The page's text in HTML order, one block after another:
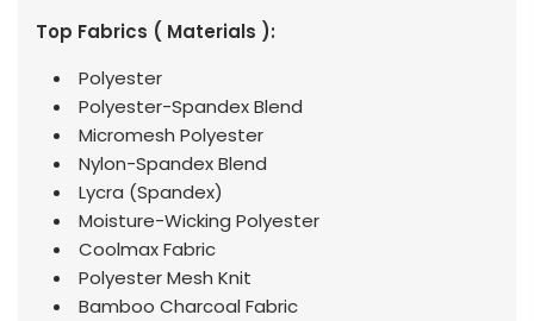
Top Fabrics ( Materials ):
Polyester
Polyester-Spandex Blend
Micromesh Polyester
Nylon-Spandex Blend
Lycra (Spandex)
Moisture-Wicking Polyester
Coolmax Fabric
Polyester Mesh Knit
Bamboo Charcoal Fabric